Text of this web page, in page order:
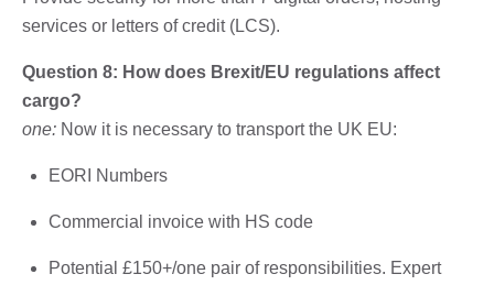
services or letters of credit (LCS).
Question 8: How does Brexit/EU regulations affect
cargo?
one: Now it is necessary to transport the UK EU:
EORI Numbers
Commercial invoice with HS code
Potential £150+/one pair of responsibilities. Expert